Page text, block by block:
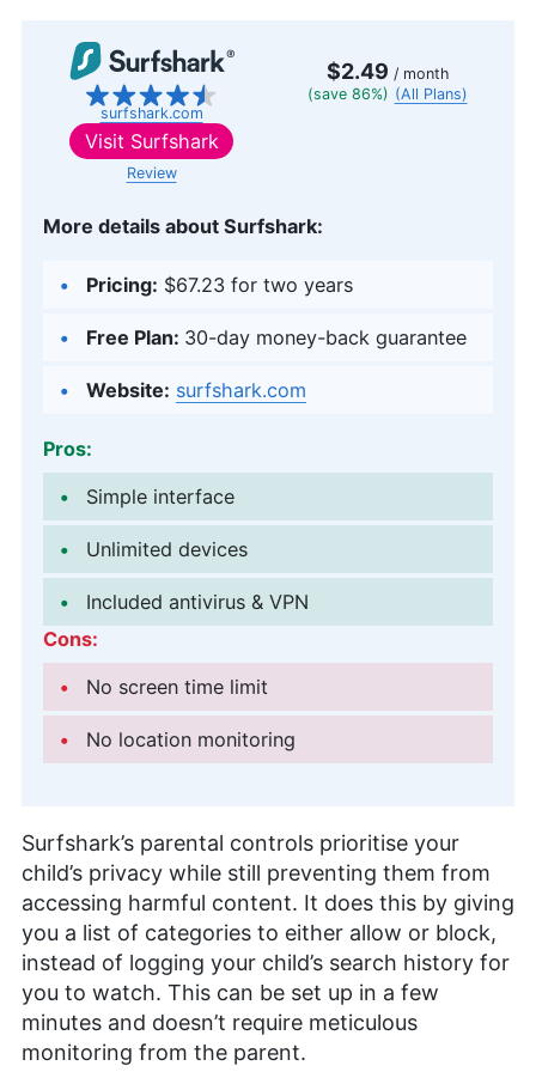
surfshark.com
$2.49 / month
(save 86%) (All Plans)
Visit Surfshark
Review
More details about Surfshark:
Pricing: $67.23 for two years
Free Plan: 30-day money-back guarantee
Website: surfshark.com
Pros:
Simple interface
Unlimited devices
Included antivirus & VPN
Cons:
No screen time limit
No location monitoring
Surfshark’s parental controls prioritise your
child’s privacy while still preventing them from
accessing harmful content. It does this by giving
you a list of categories to either allow or block,
instead of logging your child’s search history for
you to watch. This can be set up in a few
minutes and doesn’t require meticulous
monitoring from the parent.